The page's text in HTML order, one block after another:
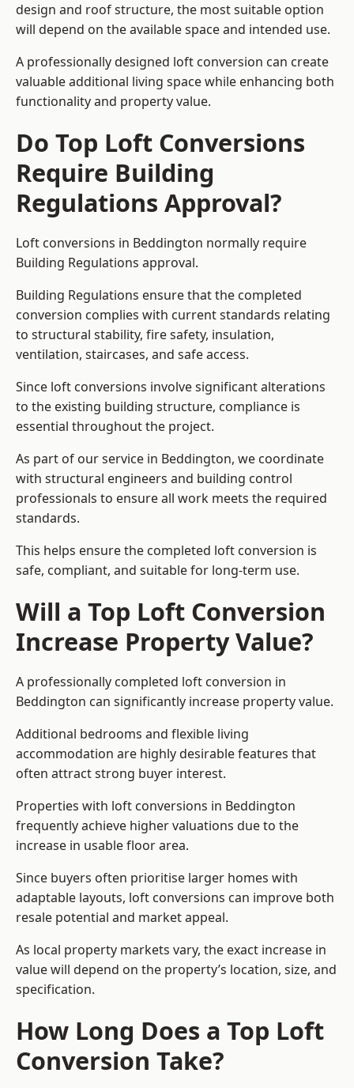
design and roof structure, the most suitable option
will depend on the available space and intended use.
A professionally designed loft conversion can create
valuable additional living space while enhancing both
functionality and property value.
Do Top Loft Conversions
Require Building
Regulations Approval?
Loft conversions in Beddington normally require
Building Regulations approval.
Building Regulations ensure that the completed
conversion complies with current standards relating
to structural stability, fire safety, insulation,
ventilation, staircases, and safe access.
Since loft conversions involve significant alterations
to the existing building structure, compliance is
essential throughout the project.
As part of our service in Beddington, we coordinate
with structural engineers and building control
professionals to ensure all work meets the required
standards.
This helps ensure the completed loft conversion is
safe, compliant, and suitable for long-term use.
Will a Top Loft Conversion
Increase Property Value?
A professionally completed loft conversion in
Beddington can significantly increase property value.
Additional bedrooms and flexible living
accommodation are highly desirable features that
often attract strong buyer interest.
Properties with loft conversions in Beddington
frequently achieve higher valuations due to the
increase in usable floor area.
Since buyers often prioritise larger homes with
adaptable layouts, loft conversions can improve both
resale potential and market appeal.
As local property markets vary, the exact increase in
value will depend on the property’s location, size, and
specification.
How Long Does a Top Loft
Conversion Take?